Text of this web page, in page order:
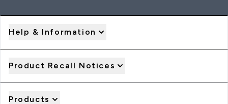
Help & Information
Product Recall Notices
Products